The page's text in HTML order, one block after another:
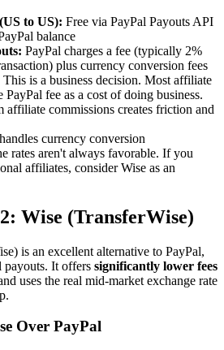
to US): Free via PayPal Payouts API
balance
PayPal charges a fee (typically 2%
plus currency conversion fees
This is a business decision. Most affiliate
PayPal fee as a cost of doing business.
affiliate commissions creates friction and
currency conversion
rates aren't always favorable. If you
affiliates, consider Wise as an
Wise (TransferWise)
is an excellent alternative to PayPal,
payouts. It offers significantly lower fees
uses the real mid-market exchange rate
Over PayPal